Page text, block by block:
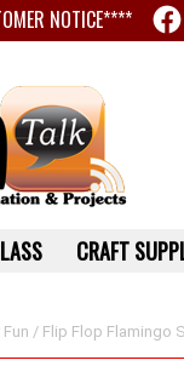
NOTICE****
/ Flip Flop Flamingo
CRAFT